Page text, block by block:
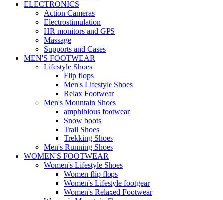
ELECTRONICS
Action Cameras
Electrostimulation
HR monitors and GPS
Massage
Supports and Cases
MEN'S FOOTWEAR
Lifestyle Shoes
Flip flops
Men's Lifestyle Shoes
Relax Footwear
Men's Mountain Shoes
amphibious footwear
Snow boots
Trail Shoes
Trekking Shoes
Men's Running Shoes
WOMEN'S FOOTWEAR
Women's Lifestyle Shoes
Women flip flops
Women's Lifestyle footgear
Women's Relaxed Footwear